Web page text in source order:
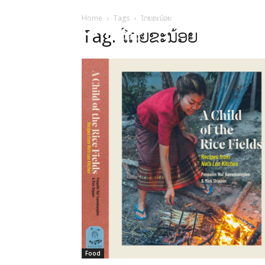
HOME
Home Tags ໂດຍຂະນ້ອຍ
Tag: ໂດຍຂະນ້ອຍ
Food